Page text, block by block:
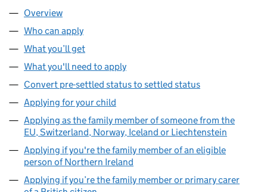
Overview
Who can apply
What you’ll get
What you'll need to apply
Convert pre-settled status to settled status
Applying for your child
Applying as the family member of someone from the
EU, Switzerland, Norway, Iceland or Liechtenstein
Applying if you're the family member of an eligible
person of Northern Ireland
Applying if you’re the family member or primary carer